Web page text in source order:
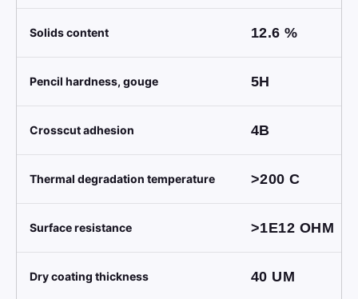
Solids content 12.6 %
Pencil hardness, gouge 5H
Crosscut adhesion 4B
Thermal degradation temperature >200 C
Surface resistance >1E12 OHM
Dry coating thickness 40 UM